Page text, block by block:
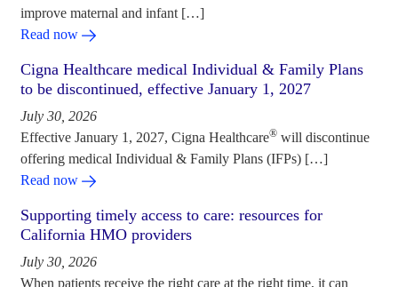
improve maternal and infant […]
Read now
Cigna Healthcare medical Individual & Family Plans
to be discontinued, effective January 1, 2027
July 30, 2026
Effective January 1, 2027, Cigna Healthcare® will discontinue
offering medical Individual & Family Plans (IFPs) […]
Read now
Supporting timely access to care: resources for
California HMO providers
July 30, 2026
When patients receive the right care at the right time, it can